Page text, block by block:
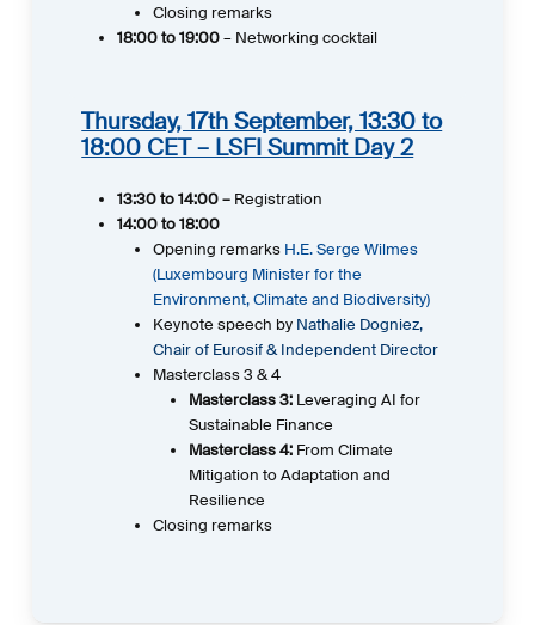
Closing remarks
18:00 to 19:00– Networking cocktail
Thursday, 17th September, 13:30 to
18:00 CET – LSFI Summit Day 2
13:30 to 14:00 – Registration
14:00 to 18:00
Opening remarks H.E. Serge Wilmes
(Luxembourg Minister for the
Environment, Climate and Biodiversity)
Keynote speech by Nathalie Dogniez,
Chair of Eurosif & Independent Director
Masterclass 3 & 4
Masterclass 3: Leveraging AI for
Sustainable Finance
Masterclass 4: From Climate
Mitigation to Adaptation and
Resilience
Closing remarks